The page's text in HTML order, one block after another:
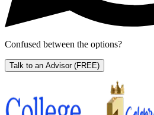
Confused between the options?
Talk to an Advisor (FREE)